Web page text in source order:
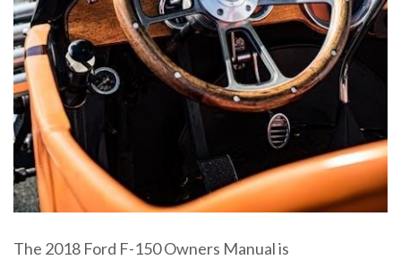
The 2018 Ford F-150 Owners Manual is